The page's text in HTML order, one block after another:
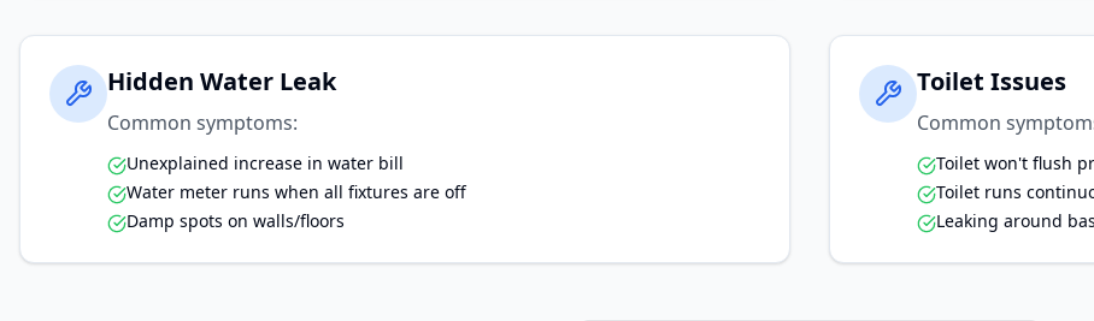
Hidden Water Leak
Common symptoms:
Unexplained increase in water bill
Water meter runs when all fixtures are off
Damp spots on walls/floors
Toilet Issues
Common
Toilet won't flush
Toilet runs
Leaking around